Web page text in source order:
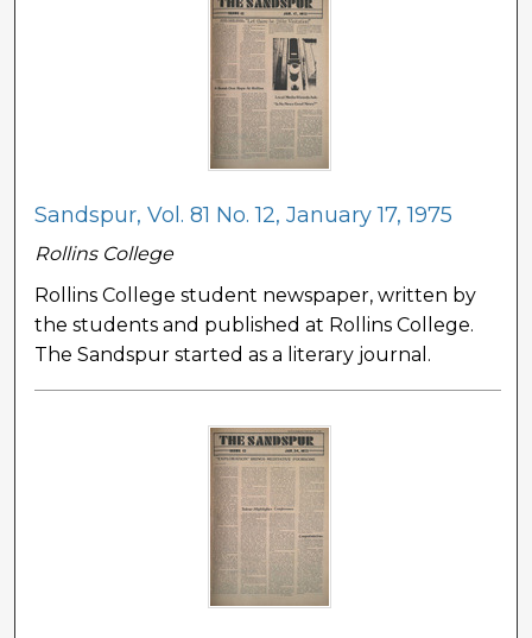
Sandspur, Vol. 81 No. 12, January 17, 1975
Rollins College
Rollins College student newspaper, written by
the students and published at Rollins College.
The Sandspur started as a literary journal.